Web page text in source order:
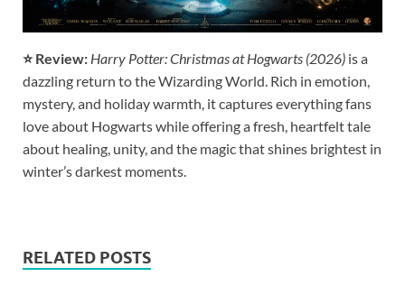
⭐ Review: Harry Potter: Christmas at Hogwarts (2026) is a
dazzling return to the Wizarding World. Rich in emotion,
mystery, and holiday warmth, it captures everything fans
love about Hogwarts while offering a fresh, heartfelt tale
about healing, unity, and the magic that shines brightest in
winter’s darkest moments.
RELATED POSTS